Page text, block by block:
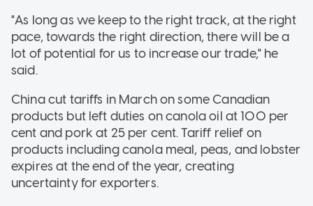
"As long as we keep to the right track, at the right
pace, towards the right direction, there will be a
lot of potential for us to increase our trade," he
said.
China cut tariffs in March on some Canadian
products but left duties on canola oil at 100 per
cent and pork at 25 per cent. Tariff relief on
products including canola meal, peas, and lobster
expires at the end of the year, creating
uncertainty for exporters.